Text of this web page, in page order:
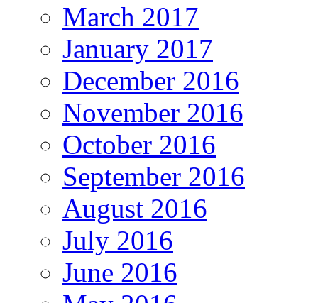
March 2017
January 2017
December 2016
November 2016
October 2016
September 2016
August 2016
July 2016
June 2016